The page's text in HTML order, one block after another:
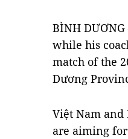
BÌNH
while his
match of the
Dương
Việt Nam and
are aiming